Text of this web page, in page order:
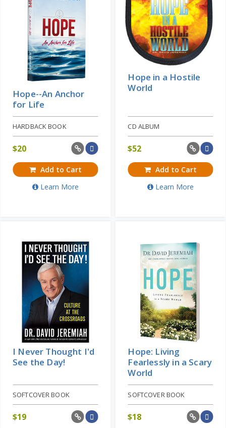
Hope--An Anchor
for Life
HARDBACK BOOK
$20
Add to Cart
Learn More
Hope in a Hostile
World
CD ALBUM
$52
Add to Cart
Learn More
I Never Thought I'd
See the Day!
SOFTCOVER BOOK
$19
Hope: Living
Fearlessly in a Scary
World
SOFTCOVER BOOK
$18